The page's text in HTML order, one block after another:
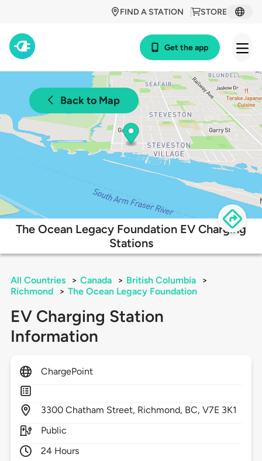
STORE
FIND A STATION
Get the app
Back to Map
The Ocean Legacy Foundation EV Charging
Stations
All Countries > Canada > British Columbia
>
Richmond
> The Ocean Legacy Foundation
EV Charging Station
Information
ChargePoint
3300 Chatham Street, Richmond, BC,V7E 3K1
Public
24 Hours